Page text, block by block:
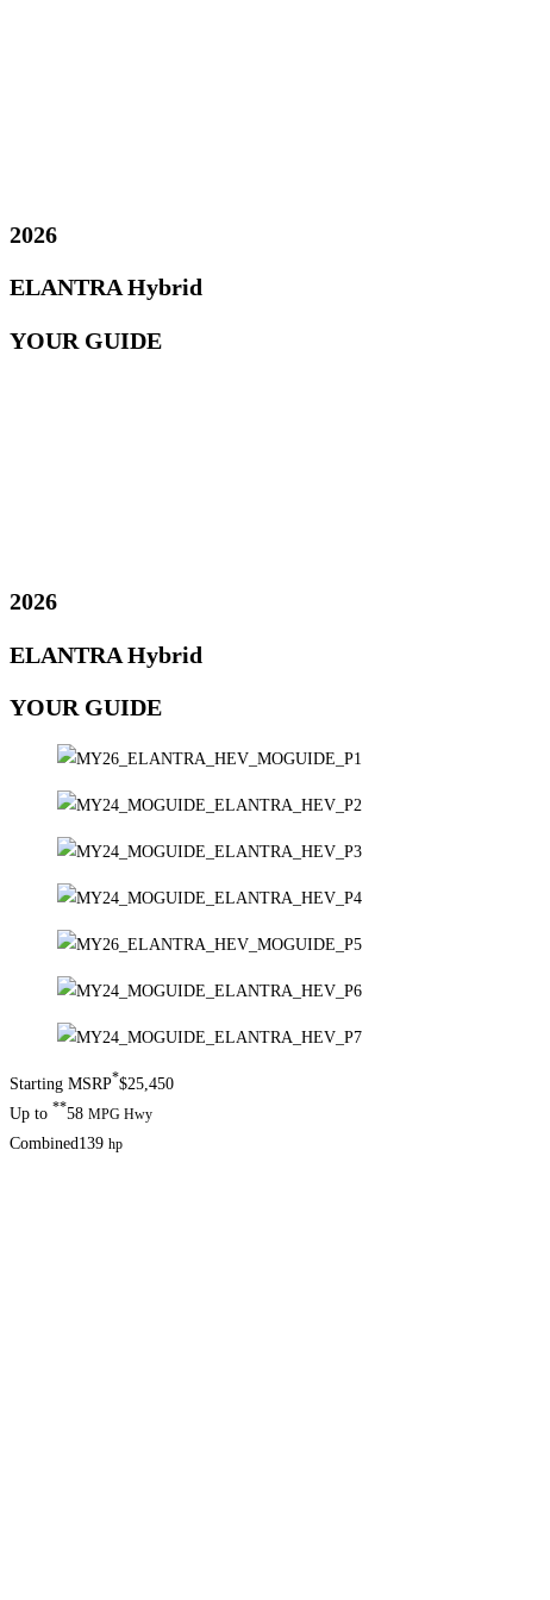
2026
ELANTRA Hybrid
YOUR GUIDE
2026
ELANTRA Hybrid
YOUR GUIDE
Starting MSRP*$25,450
Up to **58 MPG Hwy
Combined 139 hp